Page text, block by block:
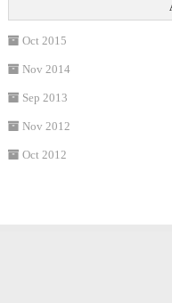
Oct 2015
Nov 2014
Sep 2013
Nov 2012
Oct 2012